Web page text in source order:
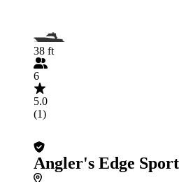
38 ft
6
5.0
(1)
Angler's Edge